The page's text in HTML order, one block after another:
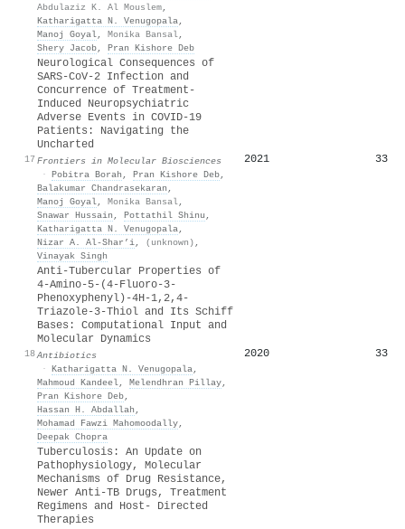
Abdulaziz K. Al Mouslem,
Katharigatta N. Venugopala,
Manoj Goyal, Monika Bansal,
Shery Jacob, Pran Kishore Deb
17
Neurological Consequences of
SARS-CoV-2 Infection and
Concurrence of Treatment-
Induced Neuropsychiatric
Adverse Events in COVID-19
Patients: Navigating the
Uncharted
Frontiers in Molecular Biosciences
· Pobitra Borah , Pran Kishore Deb,
Balakumar Chandrasekaran ,
Manoj Goyal, Monika Bansal,
Snawar Hussain , Pottathil Shinu ,
Katharigatta N. Venugopala,
Nizar A. Al‐Shar’i, (unknown) ,
Vinayak Singh
2021 33
18
Anti-Tubercular Properties of
4-Amino-5-(4-Fluoro-3-
Phenoxyphenyl)-4H-1,2,4-
Triazole-3-Thiol and Its Schiff
Bases: Computational Input and
Molecular Dynamics
Antibiotics
· Katharigatta N. Venugopala,
Mahmoud Kandeel, Melendhran Pillay,
Pran Kishore Deb,
Hassan H. Abdallah ,
Mohamad Fawzi Mahomoodally,
Deepak Chopra
2020 33
Tuberculosis: An Update on
Pathophysiology, Molecular
Mechanisms of Drug Resistance,
Newer Anti-TB Drugs, Treatment
Regimens and Host- Directed
Therapies